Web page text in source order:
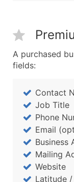
A purchased
fields:
Contact
Job Title
Phone
Email
Business
Mailing
Website
Latitude